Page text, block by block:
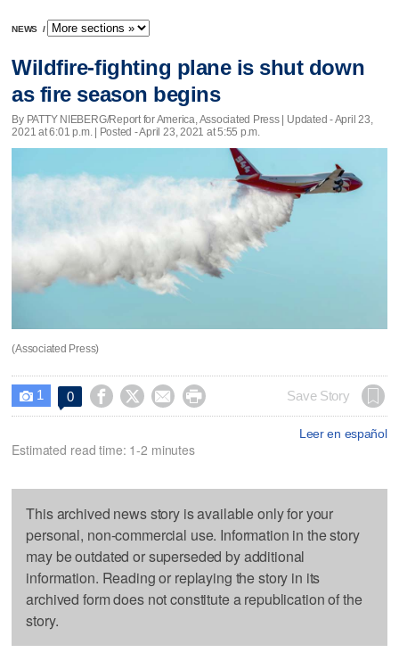
NEWS /
Wildfire-fighting plane is shut down
as fire season begins
By PATTY NIEBERG/Report for America, Associated Press | Updated - April 23,
2021 at 6:01 p.m. | Posted - April 23, 2021 at 5:55 p.m.
(Associated Press)
 1 0     Save Story
Leer en español
Estimated read time: 1-2 minutes
This archived news story is available only for your
personal, non-commercial use. Information in the story
may be outdated or superseded by additional
information. Reading or replaying the story in its
archived form does not constitute a republication of the
story.